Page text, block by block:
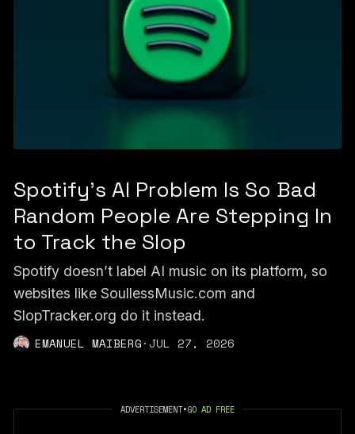
Spotify's AI Problem Is So Bad
Random People Are Stepping In
to Track the Slop
Spotify doesn’t label AI music on its platform, so
websites like SoullessMusic.com and
SlopTracker.org do it instead.
EMANUEL MAIBERG·JUL 27, 2026
ADVERTISEMENT•GO AD FREE